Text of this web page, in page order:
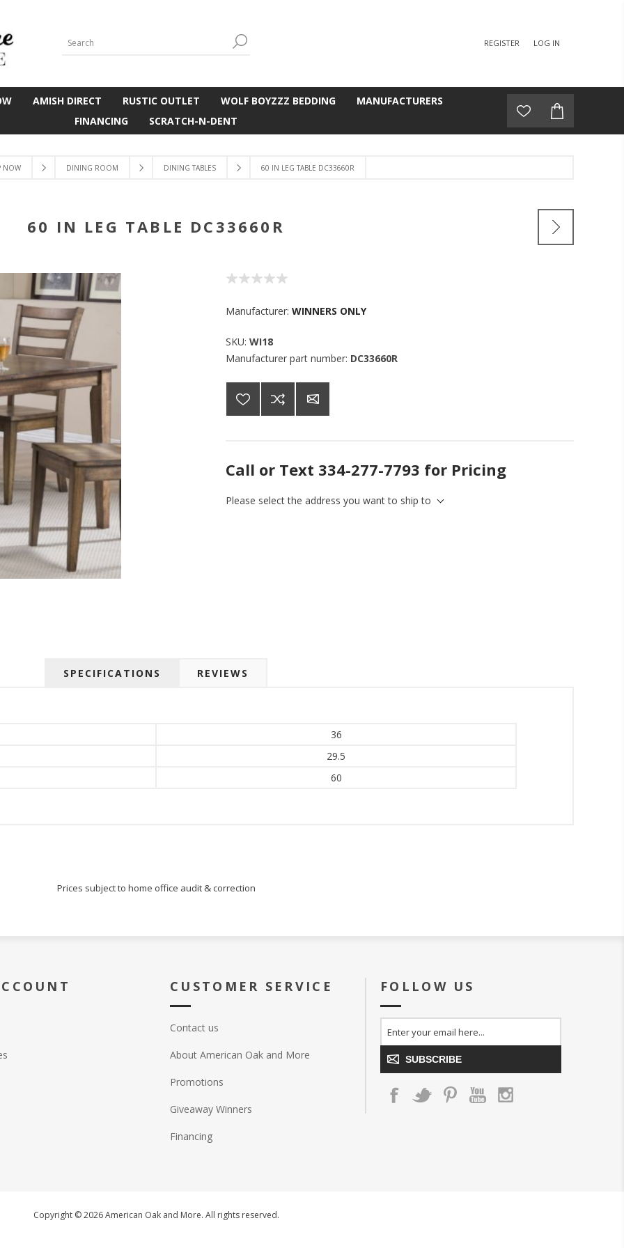
REGISTER LOG IN
AMISH DIRECT RUSTIC OUTLET WOLF BOYZZZ BEDDING
MANUFACTURERS
FINANCING
SCRATCH-N-DENT
NOW DINING ROOM DINING TABLES 60 IN LEG TABLE DC33660R
60 IN LEG TABLE DC33660R
Manufacturer: WINNERS ONLY
SKU: WI18
Manufacturer part number: DC33660R
Call or Text 334-277-7793 for Pricing
Please select the address you want to ship to
SPECIFICATIONS REVIEWS
36
29.5
60
Prices subject to home office audit & correction
CUSTOMER SERVICE
Contact us
About American Oak and More
Promotions
Giveaway Winners
Financing
FOLLOW US
SUBSCRIBE
Copyright © 2026 American Oak and More. All rights reserved.
this form, you are consenting to receive marketing emails from: American Oak, 4245 Wetumpka Hwy,
SafeUnsubscribe® link, found at the bottom of every email.
Emails are serviced by Constant Contact.